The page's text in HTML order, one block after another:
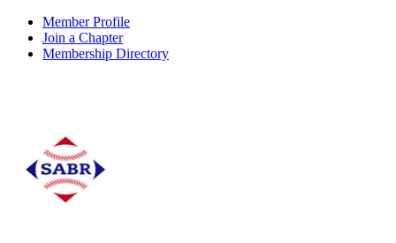
Member Profile
Join a Chapter
Membership Directory